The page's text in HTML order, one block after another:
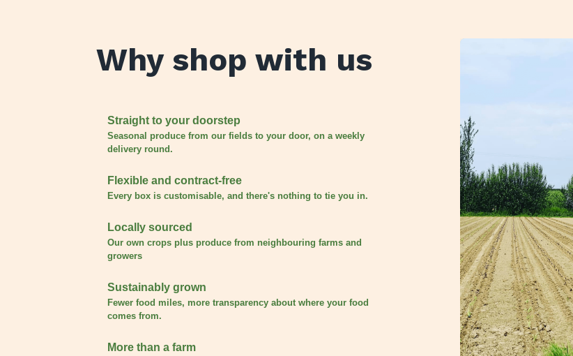
Why shop with us
Straight to your doorstep
Seasonal produce from our fields to your door, on a weekly
delivery round.
Flexible and contract-free
Every box is customisable, and there's nothing to tie you in.
Locally sourced
Our own crops plus produce from neighbouring farms and
growers
Sustainably grown
Fewer food miles, more transparency about where your food
comes from.
More than a farm